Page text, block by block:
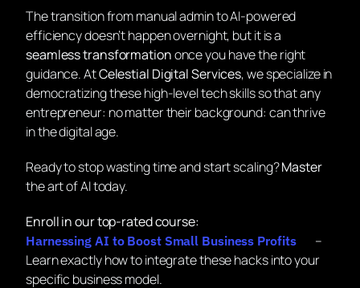
The transition from manual admin to AI-powered
efficiency doesn’t happen overnight, but it is a
seamless transformationonce you have the right
guidance. AtCelestial Digital Services, we specialize in
democratizing these high-level tech skills so that any
entrepreneur: no matter their background: can thrive
in the digital age.
Ready to stop wasting time and start scaling?Master
the art of AI today.
Enroll in our top-rated course:
Harnessing AI to Boost Small Business Profits
–
Learn exactly how to integrate these hacks into your
specific business model.